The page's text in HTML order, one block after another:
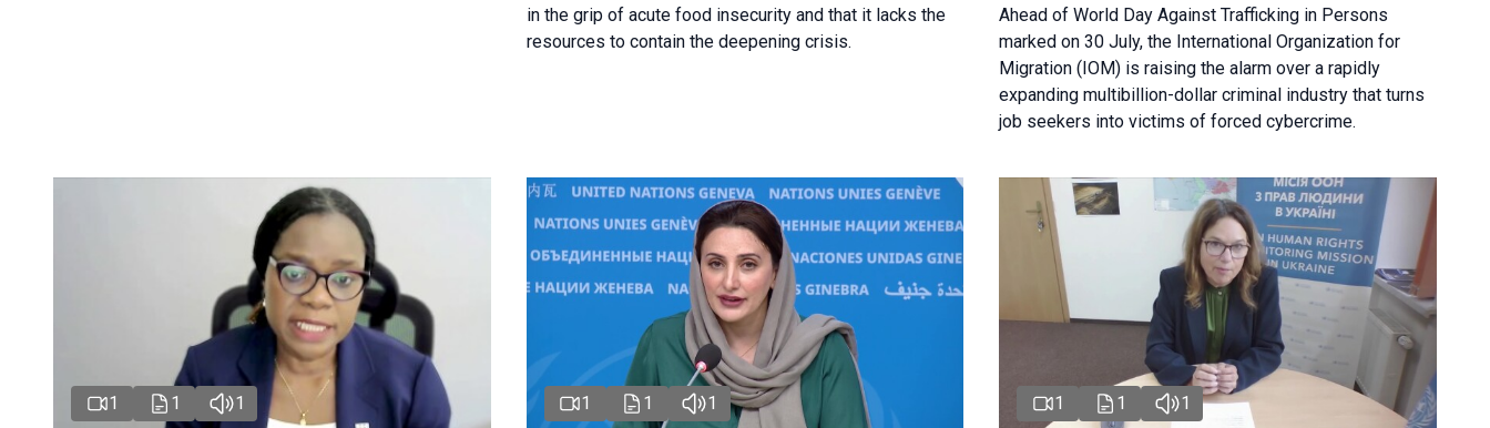
in the grip of acute food insecurity and that it lacks the
resources to contain the deepening crisis.
Ahead of World Day Against Trafficking in Persons
marked on 30 July, the International Organization for
Migration (IOM) is raising the alarm over a rapidly
expanding multibillion-dollar criminal industry that turns
job seekers into victims of forced cybercrime.
1 1 1 1 1 1 1 1 1